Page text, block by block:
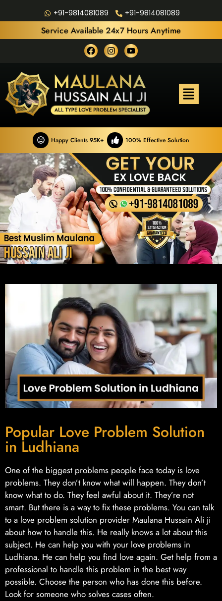
+91-9814081089 +91-9814081089
Service Available 24x7 Hours Anytime
Happy Clients 95K+ 100% Effective Solution
Popular Love Problem Solution
in Ludhiana
One of the biggest problems people face today is love
problems. They don’t know what will happen. They don’t
know what to do. They feel awful about it. They’re not
smart. But there is a way to fix these problems. You can talk
to a love problem solution provider Maulana Hussain Ali ji
about how to handle this. He really knows a lot about this
subject. He can help you with your love problems in
Ludhiana. He can help you find love again. Get help from a
professional to handle this problem in the best way
possible. Choose the person who has done this before.
Look for someone who solves cases often.